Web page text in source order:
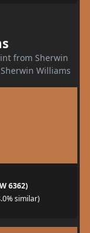
from Sherwin
Williams
6362)
similar)